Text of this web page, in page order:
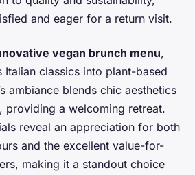
and eager for a return visit.
vegan brunch menu,
Italian classics into plant-based
ambiance blends chic aesthetics
providing a welcoming retreat.
reveal an appreciation for both
and the excellent value-for-
making it a standout choice